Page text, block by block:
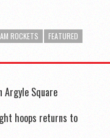
ROCKETS FEATURED
Argyle Square
hoops returns to